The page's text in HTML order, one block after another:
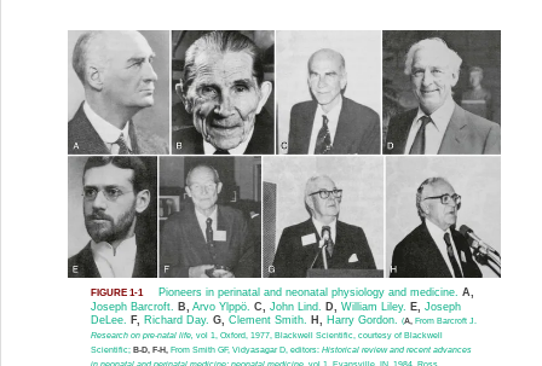
FIGURE 1-1 Pioneers in perinatal and neonatal physiology and medicine. A,
Joseph Barcroft. B, Arvo Ylppö. C, John Lind. D, William Liley. E, Joseph
DeLee. F, Richard Day. G, Clement Smith. H, Harry Gordon. (A,
From Barcroft J.
Research on pre-natal life, vol 1, Oxford, 1977, Blackwell Scientific, courtesy of Blackwell
Scientific; B-D, F-H, From Smith GF, Vidyasagar D, editors: Historical review and recent advances
in neonatal and perinatal medicine: neonatal medicine, vol 1, Evansville, IN, 1984, Ross